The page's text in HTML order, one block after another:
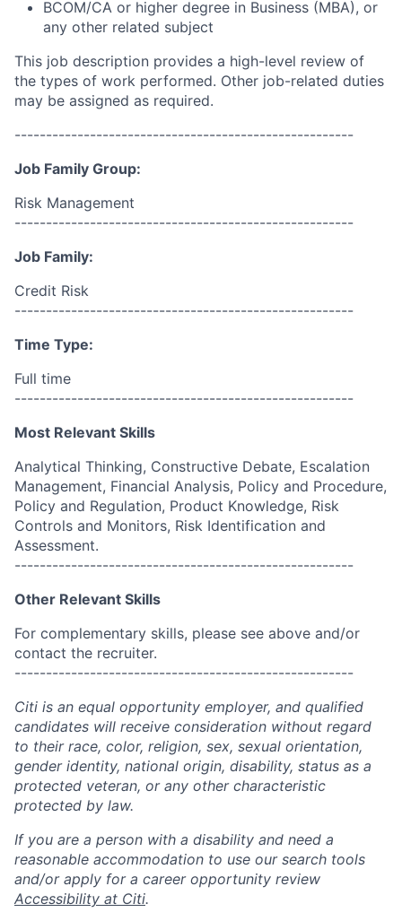
BCOM/CA or higher degree in Business (MBA), or
any other related subject
This job description provides a high-level review of
the types of work performed. Other job-related duties
may be assigned as required.
------------------------------------------------------
Job Family Group:
Risk Management
------------------------------------------------------
Job Family:
Credit Risk
------------------------------------------------------
Time Type:
Full time
------------------------------------------------------
Most Relevant Skills
Analytical Thinking, Constructive Debate, Escalation
Management, Financial Analysis, Policy and Procedure,
Policy and Regulation, Product Knowledge, Risk
Controls and Monitors, Risk Identification and
Assessment.
------------------------------------------------------
Other Relevant Skills
For complementary skills, please see above and/or
contact the recruiter.
------------------------------------------------------
Citi is an equal opportunity employer, and qualified
candidates will receive consideration without regard
to their race, color, religion, sex, sexual orientation,
gender identity, national origin, disability, status as a
protected veteran, or any other characteristic
protected by law.
If you are a person with a disability and need a
reasonable accommodation to use our search tools
and/or apply for a career opportunity review
Accessibility at Citi.